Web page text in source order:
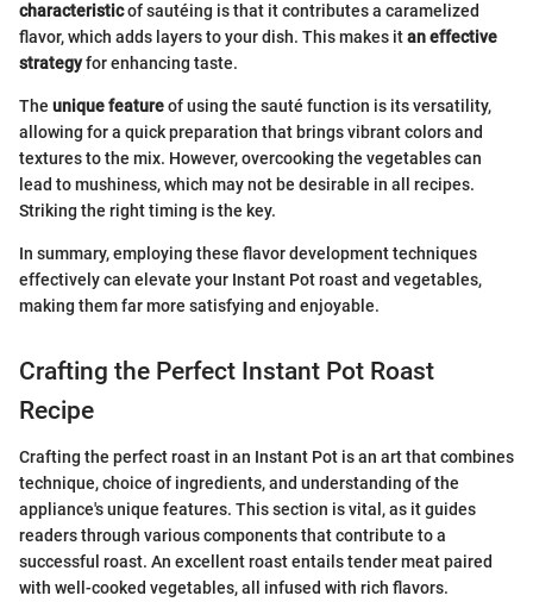
characteristicof sautéing is that it contributes a caramelized
flavor, which adds layers to your dish. This makes itan effective
strategyfor enhancing taste.
The unique featureof using the sauté function is its versatility,
allowing for a quick preparation that brings vibrant colors and
textures to the mix. However, overcooking the vegetables can
lead to mushiness, which may not be desirable in all recipes.
Striking the right timing is the key.
In summary, employing these flavor development techniques
effectively can elevate your Instant Pot roast and vegetables,
making them far more satisfying and enjoyable.
Crafting the Perfect Instant Pot Roast
Recipe
Crafting the perfect roast in an Instant Pot is an art that combines
technique, choice of ingredients, and understanding of the
appliance's unique features. This section is vital, as it guides
readers through various components that contribute to a
successful roast. An excellent roast entails tender meat paired
with well-cooked vegetables, all infused with rich flavors.